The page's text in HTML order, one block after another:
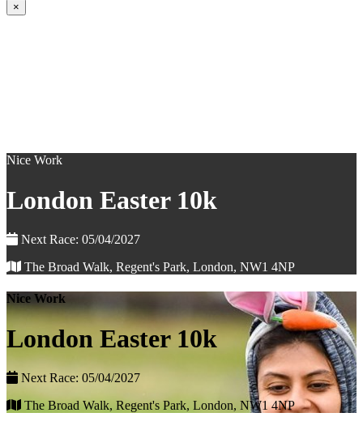
×
Nice Work
London Easter 10k
Next Race: 05/04/2027
The Broad Walk, Regent's Park, London, NW1 4NP
Nice Work
London Easter 10k
Next Race: 05/04/2027
The Broad Walk, Regent's Park, London, NW1 4NP